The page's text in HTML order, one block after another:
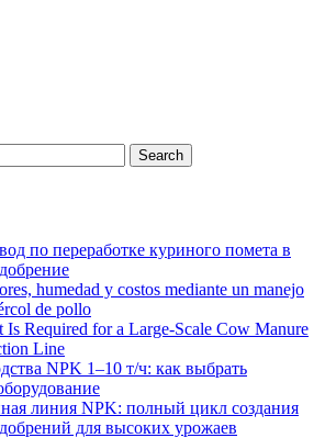
по переработке куриного помета в
humedad y costos mediante un manejo
de pollo
Is Required for a Large-Scale Cow Manure
Line
NPK 1–10 т/ч: как выбрать
линия NPK: полный цикл создания
для высоких урожаев